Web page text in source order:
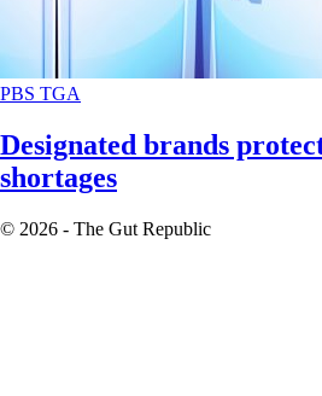
PBS TGA
Designated brands
shortages
© 2026 - The Gut Republic